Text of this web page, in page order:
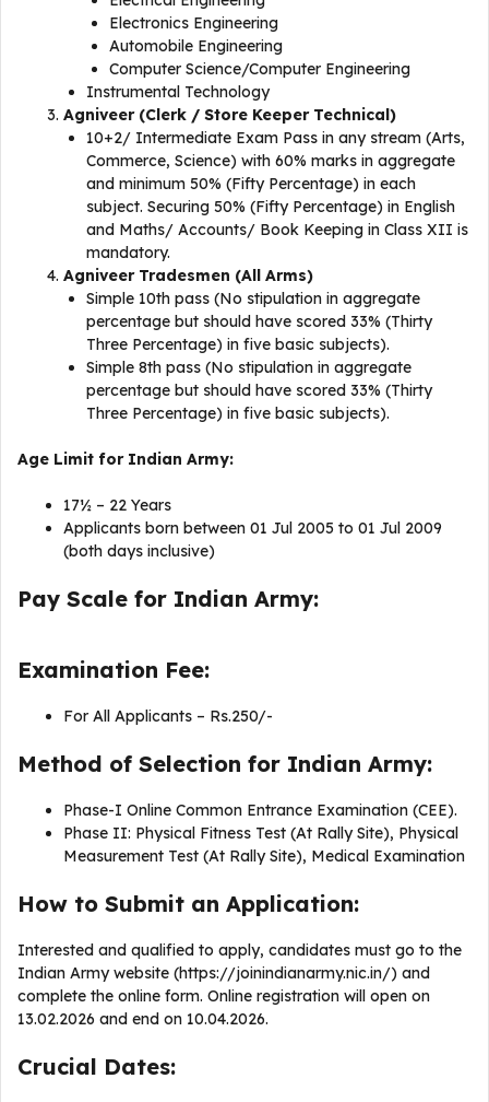
Electronics Engineering
Automobile Engineering
Computer Science/Computer Engineering
Instrumental Technology
Agniveer (Clerk / Store Keeper Technical)
10+2/ Intermediate Exam Pass in any stream (Arts,
Commerce, Science) with 60% marks in aggregate
and minimum 50% (Fifty Percentage) in each
subject. Securing 50% (Fifty Percentage) in English
and Maths/ Accounts/ Book Keeping in Class XII is
mandatory.
Agniveer Tradesmen (All Arms)
Simple 10th pass (No stipulation in aggregate
percentage but should have scored 33% (Thirty
Three Percentage) in five basic subjects).
Simple 8th pass (No stipulation in aggregate
percentage but should have scored 33% (Thirty
Three Percentage) in five basic subjects).
Age Limit for Indian Army:
17½ – 22 Years
Applicants born between 01 Jul 2005 to 01 Jul 2009
(both days inclusive)
Pay Scale for Indian Army:
Examination Fee:
For All Applicants – Rs.250/-
Method of Selection for Indian Army:
Phase-I Online Common Entrance Examination (CEE).
Phase II: Physical Fitness Test (At Rally Site), Physical
Measurement Test (At Rally Site), Medical Examination
How to Submit an Application:
Interested and qualified to apply, candidates must go to the
Indian Army website (https://joinindianarmy.nic.in/) and
complete the online form. Online registration will open on
13.02.2026 and end on 10.04.2026.
Crucial Dates: